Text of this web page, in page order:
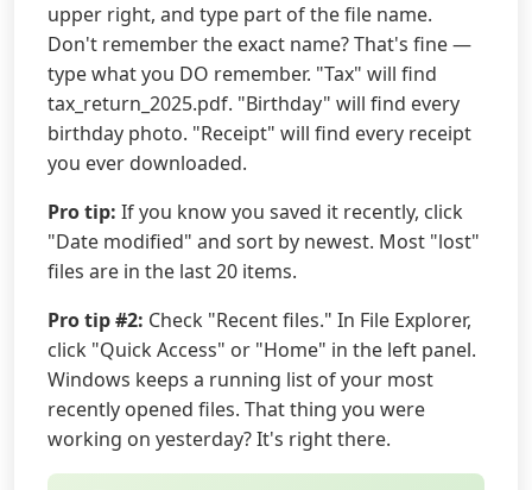
upper right, and type part of the file name.
Don't remember the exact name? That's fine —
type what you DO remember. "Tax" will find
tax_return_2025.pdf. "Birthday" will find every
birthday photo. "Receipt" will find every receipt
you ever downloaded.
Pro tip: If you know you saved it recently, click
"Date modified" and sort by newest. Most "lost"
files are in the last 20 items.
Pro tip #2: Check "Recent files." In File Explorer,
click "Quick Access" or "Home" in the left panel.
Windows keeps a running list of your most
recently opened files. That thing you were
working on yesterday? It's right there.